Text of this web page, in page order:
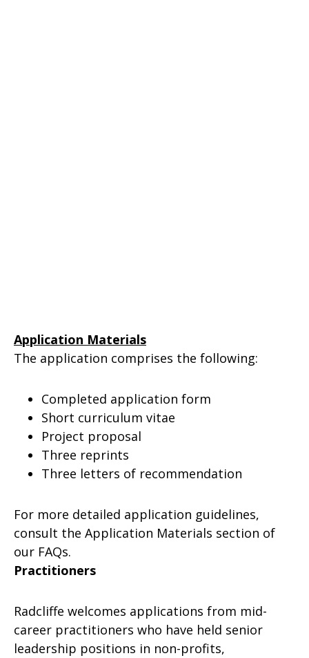
Application Materials
The application comprises the following:
Completed application form
Short curriculum vitae
Project proposal
Three reprints
Three letters of recommendation
For more detailed application guidelines,
consult the Application Materials section of
our FAQs.
Practitioners
Radcliffe welcomes applications from mid-
career practitioners who have held senior
leadership positions in non-profits,